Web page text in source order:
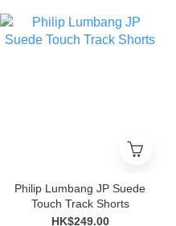
Philip Lumbang JP Suede
Touch Track Shorts
HK$249.00